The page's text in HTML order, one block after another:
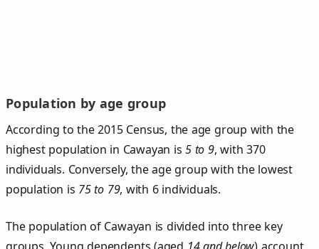
Population by age group
According to the 2015 Census, the age group with the
highest population in Cawayan is5 to 9, with 370
individuals. Conversely, the age group with the lowest
population is 75 to 79, with 6 individuals.
The population of Cawayan is divided into three key